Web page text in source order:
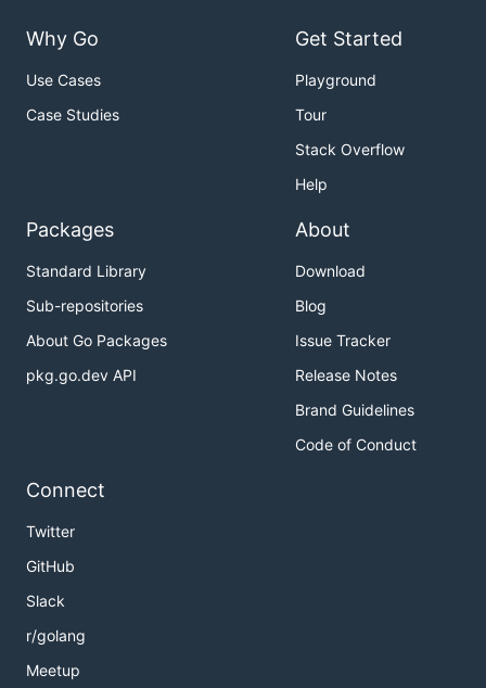
Why Go
Use Cases
Case Studies
Get Started
Playground
Tour
Stack Overflow
Help
Packages
Standard Library
Sub-repositories
About Go Packages
pkg.go.dev API
About
Download
Blog
Issue Tracker
Release Notes
Brand Guidelines
Code of Conduct
Connect
Twitter
GitHub
Slack
r/golang
Meetup